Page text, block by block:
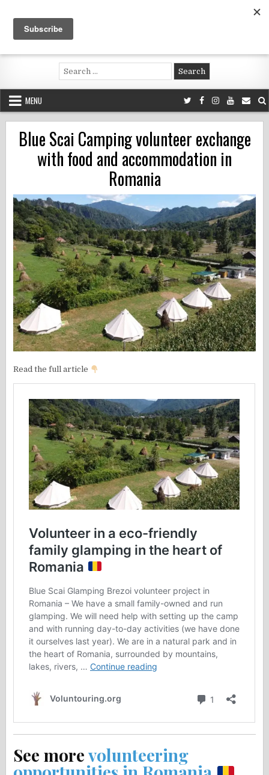
content
Voluntouring.org
Volunteering and meaningful travel
Search
for:
MENU
Blue Scai Camping volunteer exchange
with food and accommodation in
Romania
Read the full article
See morevolunteering